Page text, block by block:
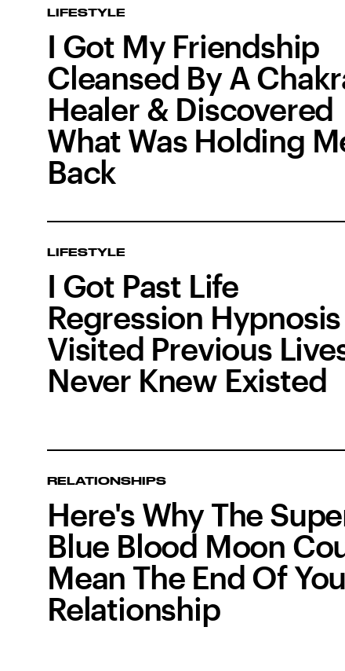
LIFESTYLE
I Got My Friendship
Cleansed By A
Healer & Discovered
What Was Holding
Back
LIFESTYLE
I Got Past Life
Regression
Visited Previous
Never Knew Existed
RELATIONSHIPS
Here's Why The
Blue Blood Moon
Mean The End Of
Relationship